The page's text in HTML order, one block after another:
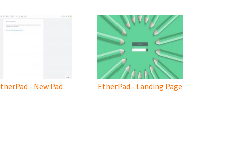
- New Pad EtherPad - Landing Page